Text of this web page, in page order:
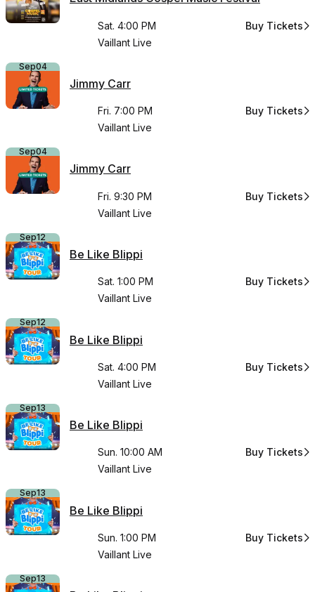
Sat. 4:00 PM
Vaillant Live
Buy Tickets
for East
Sep04
Jimmy Carr
Fri. 7:00 PM
Vaillant Live
Buy Tickets
for Jimmy
Sep04
Jimmy Carr
Fri. 9:30 PM
Vaillant Live
Buy Tickets
for Jimmy
Sep12
Be Like Blippi
Sat. 1:00 PM
Vaillant Live
Buy Tickets
for Be Like
Sep12
Be Like Blippi
Sat. 4:00 PM
Vaillant Live
Buy Tickets
for Be Like
Sep13
Be Like Blippi
Sun. 10:00 AM
Vaillant Live
Buy Tickets
for Be Like
Sep13
Be Like Blippi
Sun. 1:00 PM
Vaillant Live
Buy Tickets
for Be Like
Sep13